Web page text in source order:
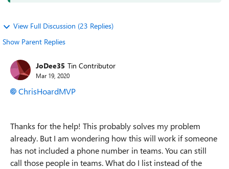
View Full Discussion (23 Replies)
Show Parent Replies
JoDee35 Tin Contributor
Mar 19, 2020
ChrisHoardMVP
Thanks for the help! This probably solves my problem
already. But I am wondering how this will work if someone
has not included a phone number in teams. You can still
call those people in teams. What do I list instead of the